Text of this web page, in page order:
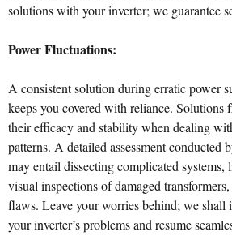
solutions with your inverter; we guarantee
Power Fluctuations:
A consistent solution during erratic power
keeps you covered with reliance. Solutions
their efficacy and stability when dealing
patterns. A detailed assessment conducted
may entail dissecting complicated systems,
visual inspections of damaged
flaws. Leave your worries behind; we shall
your inverter’s problems and resume